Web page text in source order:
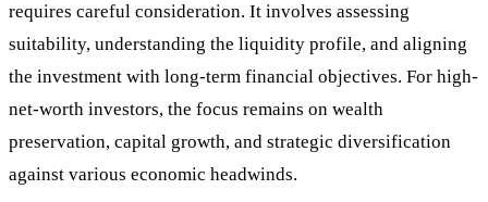
requires careful consideration. It involves assessing
suitability, understanding the liquidity profile, and aligning
the investment with long-term financial objectives. For high-
net-worth investors, the focus remains on wealth
preservation, capital growth, and strategic diversification
against various economic headwinds.